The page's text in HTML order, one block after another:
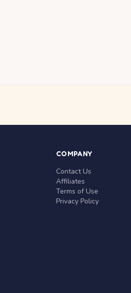
COMPANY
Contact Us
Affiliates
Terms of Use
Privacy Policy